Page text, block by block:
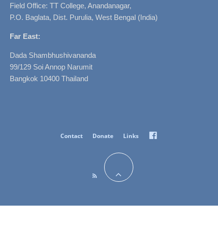
Field Office: TT College, Anandanagar,
P.O. Baglata, Dist. Purulia, West Bengal (India)
Far East:
Dada Shambhushivananda
99/129 Soi Annop Narumit
Bangkok 10400 Thailand
Contact Donate Links